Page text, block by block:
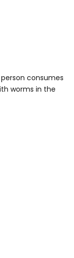
consumes
worms in the